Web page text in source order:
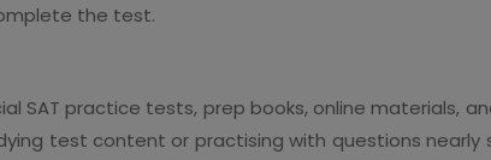
the test.
SAT practice tests, prep books, online materials,
test content or practising with questions